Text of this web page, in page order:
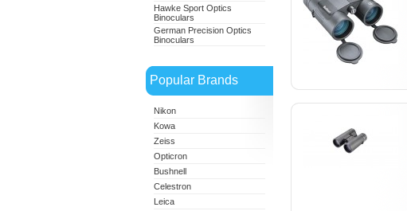
Hawke Sport Optics
Binoculars
German Precision Optics
Binoculars
Popular Brands
Nikon
Kowa
Zeiss
Opticron
Bushnell
Celestron
Leica